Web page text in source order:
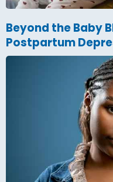
Beyond the Baby
Postpartum